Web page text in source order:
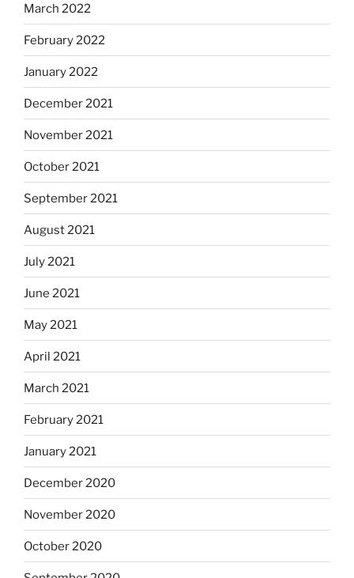
March 2022
February 2022
January 2022
December 2021
November 2021
October 2021
September 2021
August 2021
July 2021
June 2021
May 2021
April 2021
March 2021
February 2021
January 2021
December 2020
November 2020
October 2020